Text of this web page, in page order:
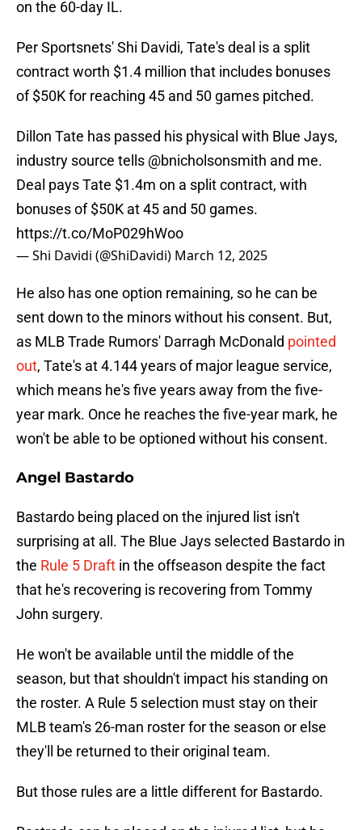
on the 60-day IL.
Per Sportsnets' Shi Davidi, Tate's deal is a split
contract worth $1.4 million that includes bonuses
of $50K for reaching 45 and 50 games pitched.
Dillon Tate has passed his physical with Blue Jays,
industry source tells @bnicholsonsmith and me.
Deal pays Tate $1.4m on a split contract, with
bonuses of $50K at 45 and 50 games.
https://t.co/MoP029hWoo
— Shi Davidi (@ShiDavidi) March 12, 2025
He also has one option remaining, so he can be
sent down to the minors without his consent. But,
as MLB Trade Rumors' Darragh McDonald pointed
out, Tate's at 4.144 years of major league service,
which means he's five years away from the five-
year mark. Once he reaches the five-year mark, he
won't be able to be optioned without his consent.
Angel Bastardo
Bastardo being placed on the injured list isn't
surprising at all. The Blue Jays selected Bastardo in
the Rule 5 Draft in the offseason despite the fact
that he's recovering is recovering from Tommy
John surgery.
He won't be available until the middle of the
season, but that shouldn't impact his standing on
the roster. A Rule 5 selection must stay on their
MLB team's 26-man roster for the season or else
they'll be returned to their original team.
But those rules are a little different for Bastardo.